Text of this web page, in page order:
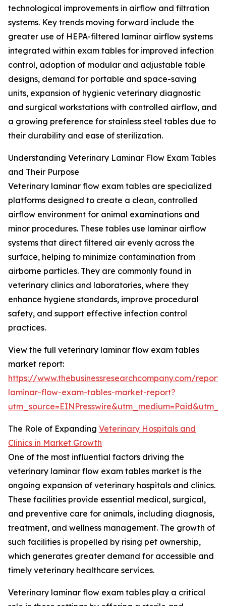
technological improvements in airflow and filtration
systems. Key trends moving forward include the
greater use of HEPA-filtered laminar airflow systems
integrated within exam tables for improved infection
control, adoption of modular and adjustable table
designs, demand for portable and space-saving
units, expansion of hygienic veterinary diagnostic
and surgical workstations with controlled airflow, and
a growing preference for stainless steel tables due to
their durability and ease of sterilization.
Understanding Veterinary Laminar Flow Exam Tables
and Their Purpose
Veterinary laminar flow exam tables are specialized
platforms designed to create a clean, controlled
airflow environment for animal examinations and
minor procedures. These tables use laminar airflow
systems that direct filtered air evenly across the
surface, helping to minimize contamination from
airborne particles. They are commonly found in
veterinary clinics and laboratories, where they
enhance hygiene standards, improve procedural
safety, and support effective infection control
practices.
View the full veterinary laminar flow exam tables
market report:
https://www.thebusinessresearchcompany.com/
laminar-flow-exam-tables-market-report?
The Role of Expanding Veterinary Hospitals and
Clinics in Market Growth
One of the most influential factors driving the
veterinary laminar flow exam tables market is the
ongoing expansion of veterinary hospitals and clinics.
These facilities provide essential medical, surgical,
and preventive care for animals, including diagnosis,
treatment, and wellness management. The growth of
such facilities is propelled by rising pet ownership,
which generates greater demand for accessible and
timely veterinary healthcare services.
Veterinary laminar flow exam tables play a critical